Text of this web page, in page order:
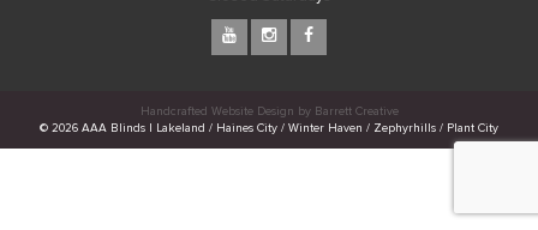
Handcrafted Website Design by Barrett Creative
© 2026 AAA Blinds | Lakeland / Haines City / Winter Haven / Zephyrhills / Plant City